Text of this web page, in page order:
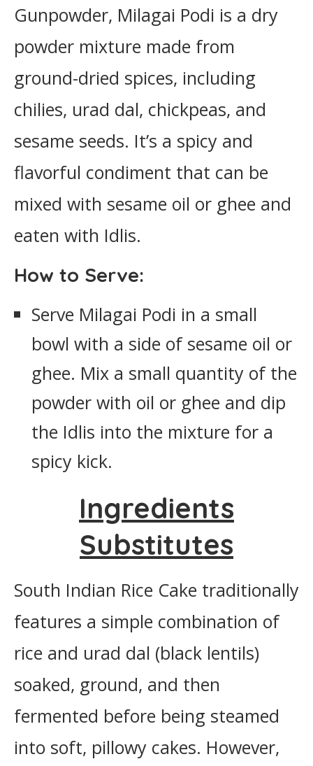
Gunpowder, Milagai Podi is a dry
powder mixture made from
ground-dried spices, including
chilies, urad dal, chickpeas, and
sesame seeds. It’s a spicy and
flavorful condiment that can be
mixed with sesame oil or ghee and
eaten with Idlis.
How to Serve:
Serve Milagai Podi in a small
bowl with a side of sesame oil or
ghee. Mix a small quantity of the
powder with oil or ghee and dip
the Idlis into the mixture for a
spicy kick.
Ingredients
Substitutes
South Indian Rice Cake traditionally
features a simple combination of
rice and urad dal (black lentils)
soaked, ground, and then
fermented before being steamed
into soft, pillowy cakes. However,